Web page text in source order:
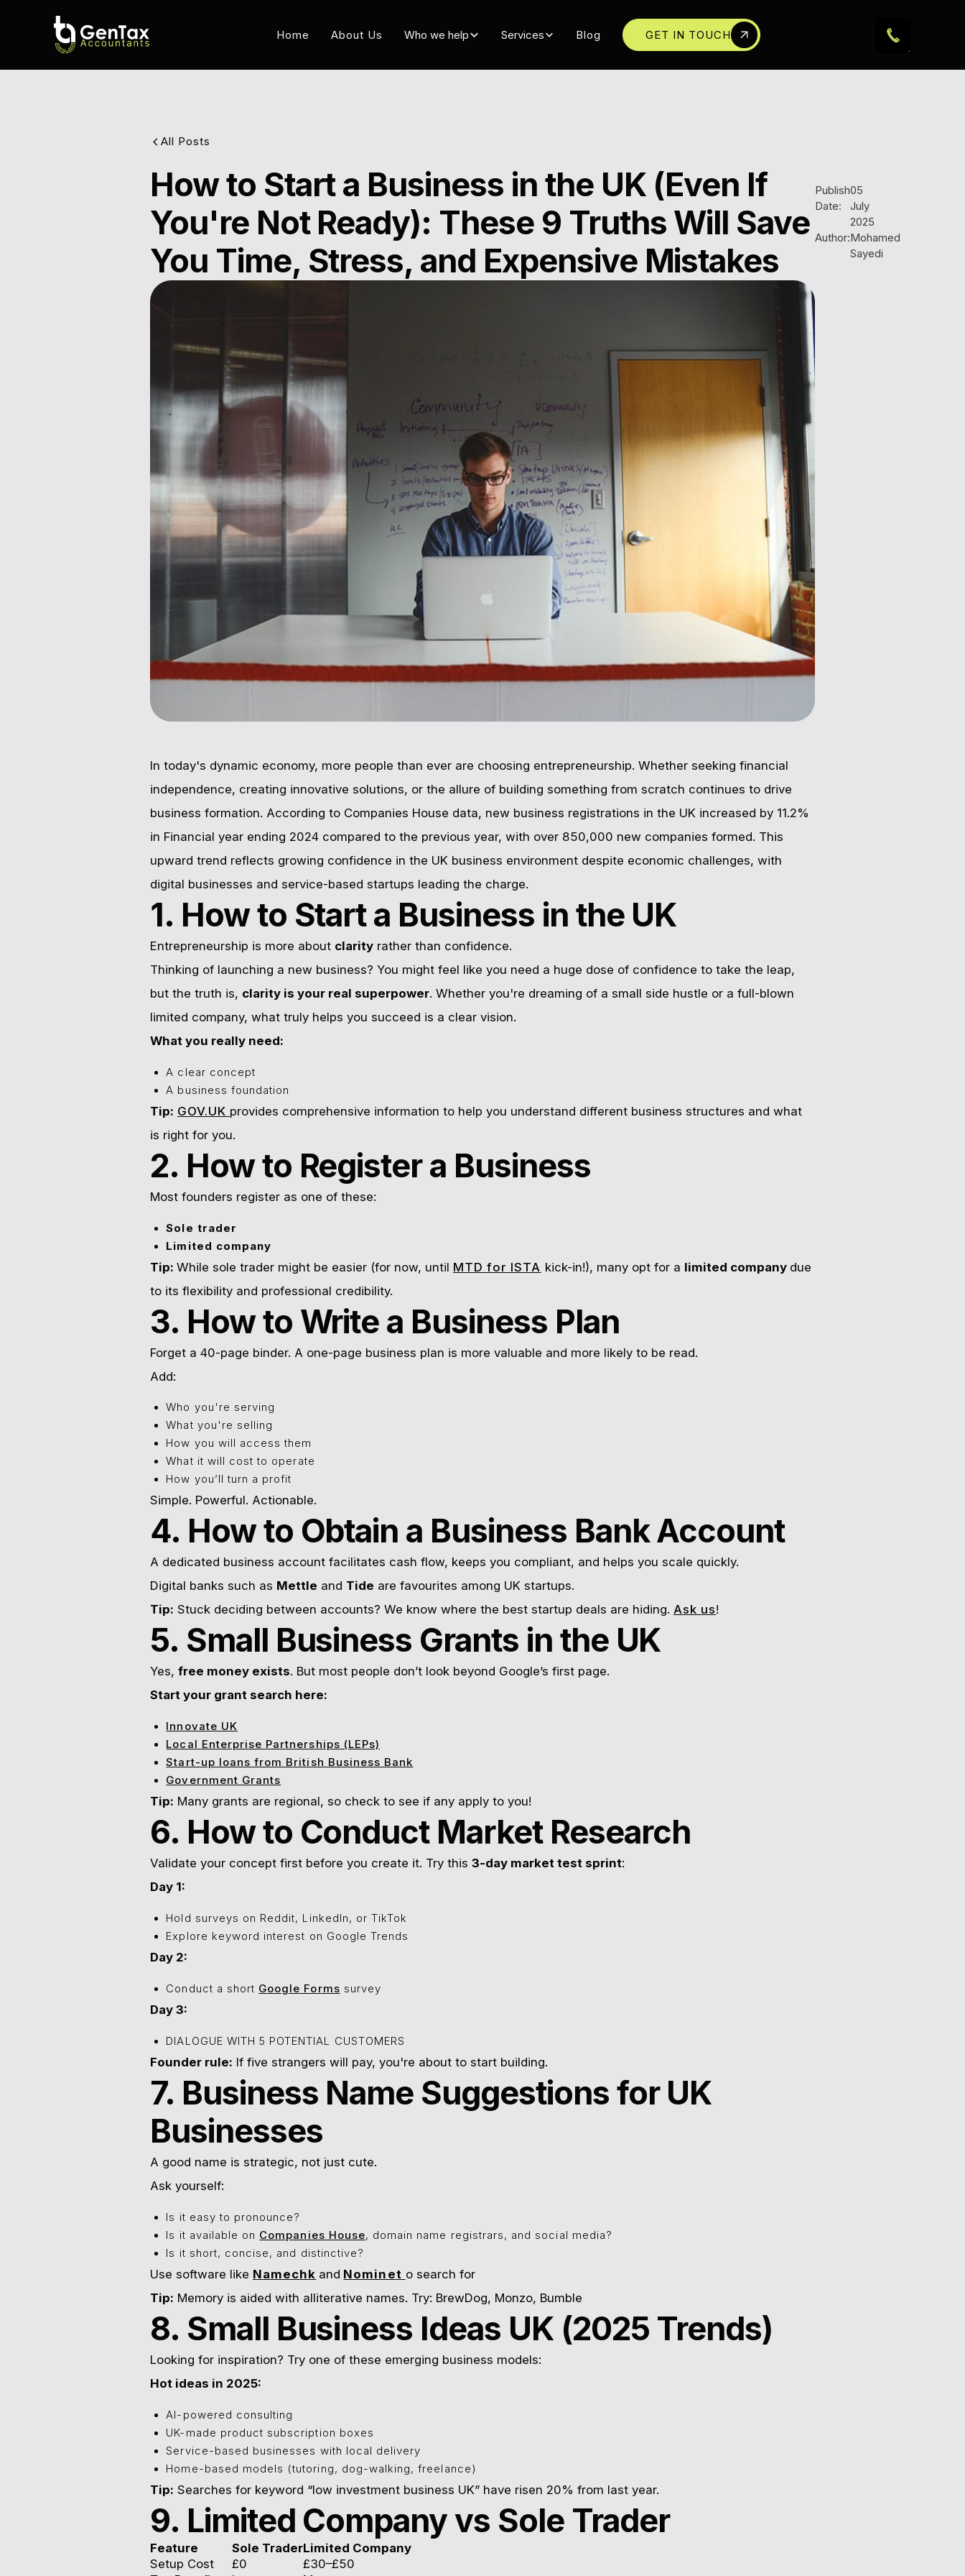
Home About Us Who we help Services Blog GET IN TOUCH
All Posts
How to Start a Business in the UK (Even If
You're Not Ready): These 9 Truths Will Save
You Time, Stress, and Expensive Mistakes
Publish
Date:
05
July
2025
Author:Mohamed
Sayedi
In today's dynamic economy, more people than ever are choosing entrepreneurship. Whether seeking financial
independence, creating innovative solutions, or the allure of building something from scratch continues to drive
business formation. According to Companies House data, new business registrations in the UK increased by 11.2%
in Financial year ending 2024 compared to the previous year, with over 850,000 new companies formed. This
upward trend reflects growing confidence in the UK business environment despite economic challenges, with
digital businesses and service-based startups leading the charge.
1. How to Start a Business in the UK
Entrepreneurship is more about clarityrather than confidence.
Thinking of launching a new business? You might feel like you need a huge dose of confidence to take the leap,
but the truth is, clarity is your real superpower. Whether you're dreaming of a small side hustle or a full-blown
limited company, what truly helps you succeed is a clear vision.
What you really need:
A clear concept
A business foundation
Tip: GOV.UK provides comprehensive information to help you understand different business structures and what
is right for you.
2. How to Register a Business
Most founders register as one of these:
Sole trader
Limited company
Tip: While sole trader might be easier (for now, until MTD for ISTA kick-in!), many opt for a limited company due
to its flexibility and professional credibility.
3. How to Write a Business Plan
Forget a 40-page binder. A one-page business plan is more valuable and more likely to be read.
Add:
Who you're serving
What you're selling
How you will access them
What it will cost to operate
How you’ll turn a profit
Simple. Powerful. Actionable.
4. How to Obtain a Business Bank Account
A dedicated business account facilitates cash flow, keeps you compliant, and helps you scale quickly.
Digital banks such as Mettle and Tide are favourites among UK startups.
Tip: Stuck deciding between accounts? We know where the best startup deals are hiding. Ask us!
5. Small Business Grants in the UK
Yes, free money exists. But most people don’t look beyond Google’s first page.
Start your grant search here:
Innovate UK
Local Enterprise Partnerships (LEPs)
Start-up loans from British Business Bank
Government Grants
Tip: Many grants are regional, so check to see if any apply to you!
6. How to Conduct Market Research
Validate your concept first before you create it. Try this 3-day market test sprint:
Day 1:
Hold surveys on Reddit, LinkedIn, or TikTok
Explore keyword interest on Google Trends
Day 2:
Conduct a short Google Forms survey
Day 3:
DIALOGUE WITH 5 POTENTIAL CUSTOMERS
Founder rule: If five strangers will pay, you're about to start building.
7. Business Name Suggestions for UK
Businesses
A good name is strategic, not just cute.
Ask yourself:
Is it easy to pronounce?
Is it available on Companies House, domain name registrars, and social media?
Is it short, concise, and distinctive?
Use software like Namechk and Nominet o search for
Tip: Memory is aided with alliterative names. Try: BrewDog, Monzo, Bumble
8. Small Business Ideas UK (2025 Trends)
Looking for inspiration? Try one of these emerging business models:
Hot ideas in 2025:
AI-powered consulting
UK-made product subscription boxes
Service-based businesses with local delivery
Home-based models (tutoring, dog-walking, freelance)
Tip: Searches for keyword “low investment business UK” have risen 20% from last year.
9. Limited Company vs Sole Trader
Feature Sole TraderLimited Company
Setup Cost
£0
£30–£50